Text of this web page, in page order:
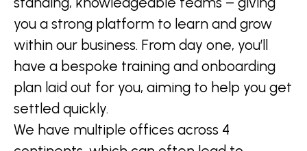
you a strong platform to learn and grow
within our business. From day one, you’ll
have a bespoke training and onboarding
plan laid out for you, aiming to help you get
settled quickly.
We have multiple offices across 4